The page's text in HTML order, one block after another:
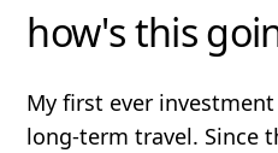
how's this
My first ever
long-term travel. Since